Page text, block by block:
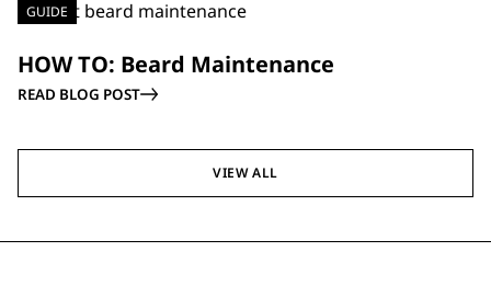
GUIDE
HOW TO: Beard Maintenance
READ BLOG POST
VIEW ALL